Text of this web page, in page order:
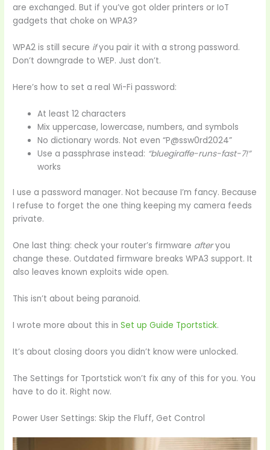
are exchanged. But if you’ve got older printers or IoT
gadgets that choke on WPA3?
WPA2 is still secure ifyou pair it with a strong password.
Don’t downgrade to WEP. Just don’t.
Here’s how to set a real Wi-Fi password:
At least 12 characters
Mix uppercase, lowercase, numbers, and symbols
No dictionary words. Not even “P@ssw0rd2024”
Use a passphrase instead: “bluegiraffe-runs-fast-7!”
works
I use a password manager. Not because I’m fancy. Because
I refuse to forget the one thing keeping my camera feeds
private.
One last thing: check your router’s firmware afteryou
change these. Outdated firmware breaks WPA3 support. It
also leaves known exploits wide open.
This isn’t about being paranoid.
I wrote more about this inSet up Guide Tportstick.
It’s about closing doors you didn’t know were unlocked.
The Settings for Tportstick won’t fix any of this for you. You
have to do it. Right now.
Power User Settings: Skip the Fluff, Get Control